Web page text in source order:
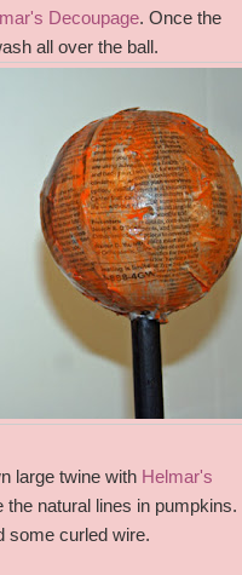
Decoupage. Once the
all over the ball.
large twine with Helmar's
the natural lines in pumpkins.
some curled wire.